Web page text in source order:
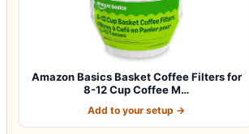
Amazon Basics Basket Coffee Filters for
8-12 Cup Coffee M…
Add to your setup →